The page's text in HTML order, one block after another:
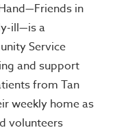
in
ill—is a
Service
and support
from Tan
weekly home as
volunteers